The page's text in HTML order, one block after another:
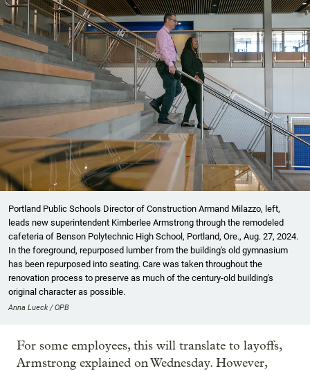
Portland Public Schools Director of Construction Armand Milazzo, left,
leads new superintendent Kimberlee Armstrong through the remodeled
cafeteria of Benson Polytechnic High School, Portland, Ore., Aug. 27, 2024.
In the foreground, repurposed lumber from the building's old gymnasium
has been repurposed into seating. Care was taken throughout the
renovation process to preserve as much of the century-old building's
original character as possible.
Anna Lueck / OPB
For some employees, this will translate to layoffs,
Armstrong explained on Wednesday. However,